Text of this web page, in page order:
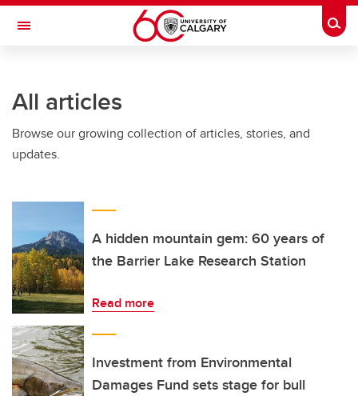
Skip to main content
Toggle Navigation
All articles
Browse our growing collection of articles, stories, and
updates.
A hidden mountain gem: 60 years of
the Barrier Lake Research Station
Read more
Investment from Environmental
Damages Fund sets stage for bull